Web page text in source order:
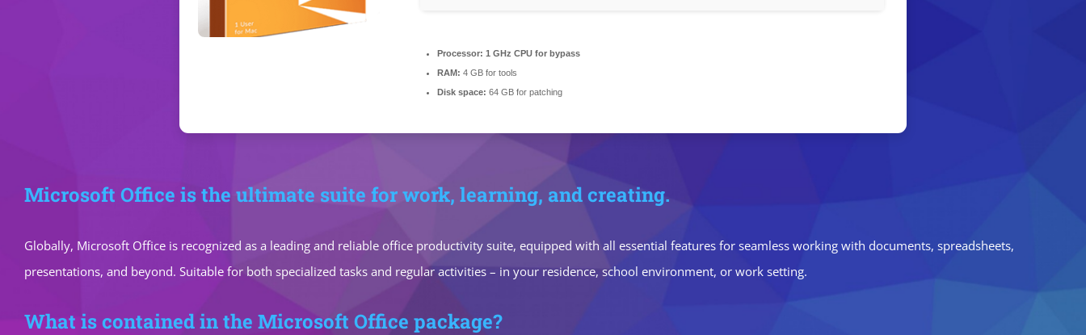
Processor: 1 GHz CPU for bypass
RAM: 4 GB for tools
Disk space: 64 GB for patching
Microsoft Office is the ultimate suite for work, learning, and creating.
Globally, Microsoft Office is recognized as a leading and reliable office productivity suite, equipped with all essential features for seamless working with documents, spreadsheets,
presentations, and beyond. Suitable for both specialized tasks and regular activities – in your residence, school environment, or work setting.
What is contained in the Microsoft Office package?